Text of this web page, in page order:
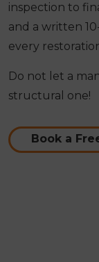
inspection to
and a written
every
Do not let a
structural one!
Book a